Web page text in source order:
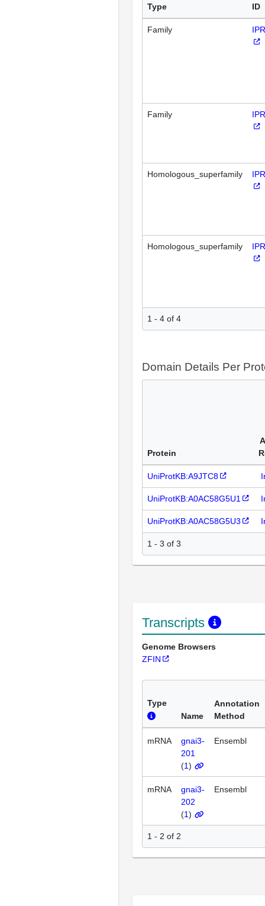
Type
ID
Family
Family
Homologous_superfamily
Homologous_superfamily
1 - 4 of 4
Domain Details Per
Protein
UniProtKB:A9JTC8
UniProtKB:A0AC58G5U1
UniProtKB:A0AC58G5U3
1 - 3 of 3
Transcripts
Genome Browsers
ZFIN
Type
Name
Annotation
Method
mRNA
gnai3-
201
(1)
Ensembl
mRNA
gnai3-
202
(1)
Ensembl
1 - 2 of 2